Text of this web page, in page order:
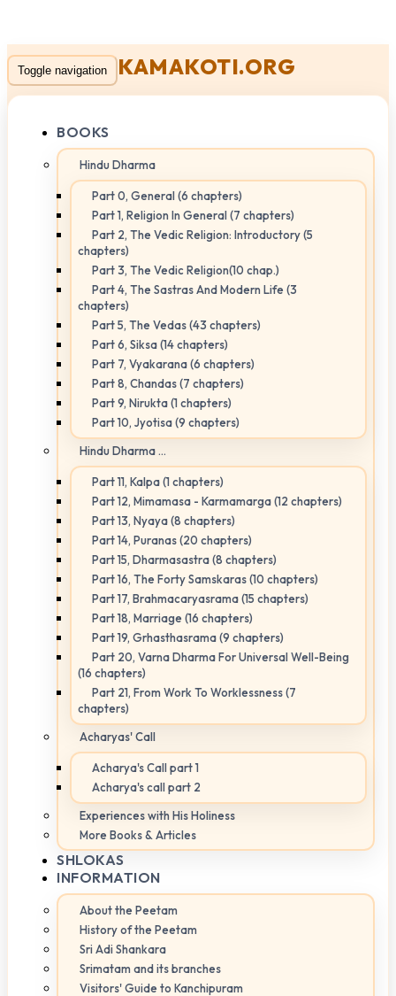
Toggle navigation KAMAKOTI.ORG
BOOKS
Hindu Dharma
Part 0, General (6 chapters)
Part 1, Religion In General (7 chapters)
Part 2, The Vedic Religion: Introductory (5
chapters)
Part 3, The Vedic Religion(10 chap.)
Part 4, The Sastras And Modern Life (3
chapters)
Part 5, The Vedas (43 chapters)
Part 6, Siksa (14 chapters)
Part 7, Vyakarana (6 chapters)
Part 8, Chandas (7 chapters)
Part 9, Nirukta (1 chapters)
Part 10, Jyotisa (9 chapters)
Hindu Dharma ...
Part 11, Kalpa (1 chapters)
Part 12, Mimamasa - Karmamarga (12 chapters)
Part 13, Nyaya (8 chapters)
Part 14, Puranas (20 chapters)
Part 15, Dharmasastra (8 chapters)
Part 16, The Forty Samskaras (10 chapters)
Part 17, Brahmacaryasrama (15 chapters)
Part 18, Marriage (16 chapters)
Part 19, Grhasthasrama (9 chapters)
Part 20, Varna Dharma For Universal Well-Being
(16 chapters)
Part 21, From Work To Worklessness (7
chapters)
Acharyas' Call
Acharya's Call part 1
Acharya's call part 2
Experiences with His Holiness
More Books & Articles
SHLOKAS
INFORMATION
About the Peetam
History of the Peetam
Sri Adi Shankara
Srimatam and its branches
Visitors' Guide to Kanchipuram